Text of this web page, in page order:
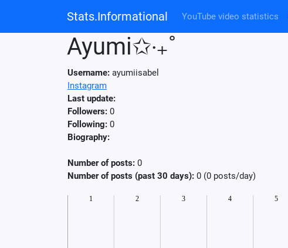
Stats.Informational YouTube video statistics
Ayumi✩‧₊˚
Username: ayumiisabel
Instagram
Last update:
Followers: 0
Following: 0
Biography:
Number of posts: 0
Number of posts (past 30 days): 0 (0 posts/day)